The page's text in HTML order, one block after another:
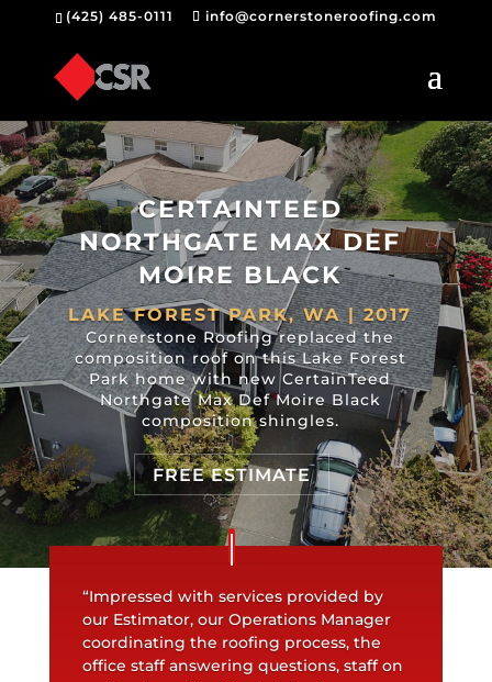
(425) 485-0111 info@cornerstoneroofing.com
CERTAINTEED
NORTHGATE MAX DEF
MOIRE BLACK
LAKE FOREST PARK, WA | 2017
Cornerstone Roofing replaced the
composition roof on this Lake Forest
Park home with new CertainTeed
Northgate Max Def Moire Black
composition shingles.
FREE ESTIMATE
“Impressed with services provided by
our Estimator, our Operations Manager
coordinating the roofing process, the
office staff answering questions, staff on